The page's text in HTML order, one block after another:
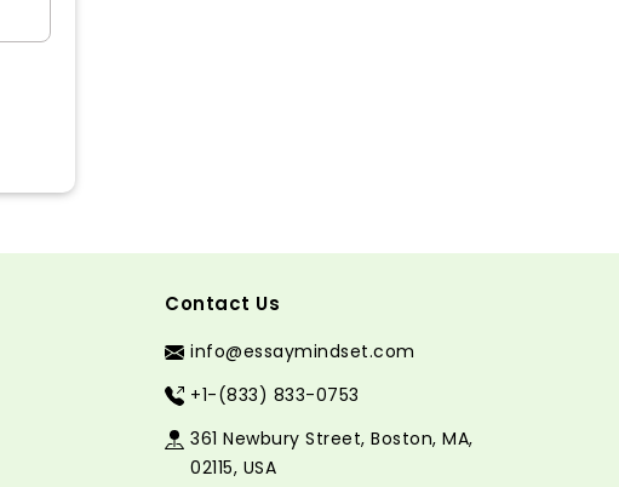
Contact Us
info@essaymindset.com
+1-(833) 833-0753
361 Newbury Street, Boston, MA,
02115, USA